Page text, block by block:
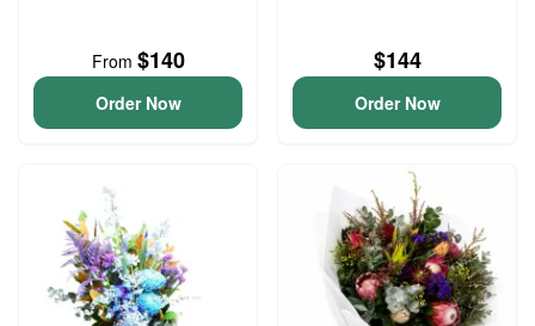
From $140
Order Now
$144
Order Now